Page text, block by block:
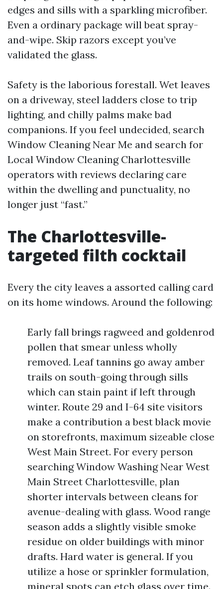
edges and sills with a sparkling microfiber.
Even a ordinary package will beat spray-
and-wipe. Skip razors except you’ve
validated the glass.
Safety is the laborious forestall. Wet leaves
on a driveway, steel ladders close to trip
lighting, and chilly palms make bad
companions. If you feel undecided, search
Window Cleaning Near Me and search for
Local Window Cleaning Charlottesville
operators with reviews declaring care
within the dwelling and punctuality, no
longer just “fast.”
The Charlottesville-
targeted filth cocktail
Every the city leaves a assorted calling card
on its home windows. Around the following:
Early fall brings ragweed and goldenrod
pollen that smear unless wholly
removed. Leaf tannins go away amber
trails on south-going through sills
which can stain paint if left through
winter. Route 29 and I-64 site visitors
make a contribution a best black movie
on storefronts, maximum sizeable close
West Main Street. For every person
searching Window Washing Near West
Main Street Charlottesville, plan
shorter intervals between cleans for
avenue-dealing with glass. Wood range
season adds a slightly visible smoke
residue on older buildings with minor
drafts. Hard water is general. If you
utilize a hose or sprinkler formulation,
mineral spots can etch glass over time.